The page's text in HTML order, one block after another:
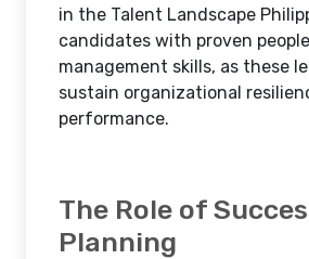
in the Talent Landscape
candidates with proven
management skills, as these
sustain organizational
performance.
The Role of
Planning